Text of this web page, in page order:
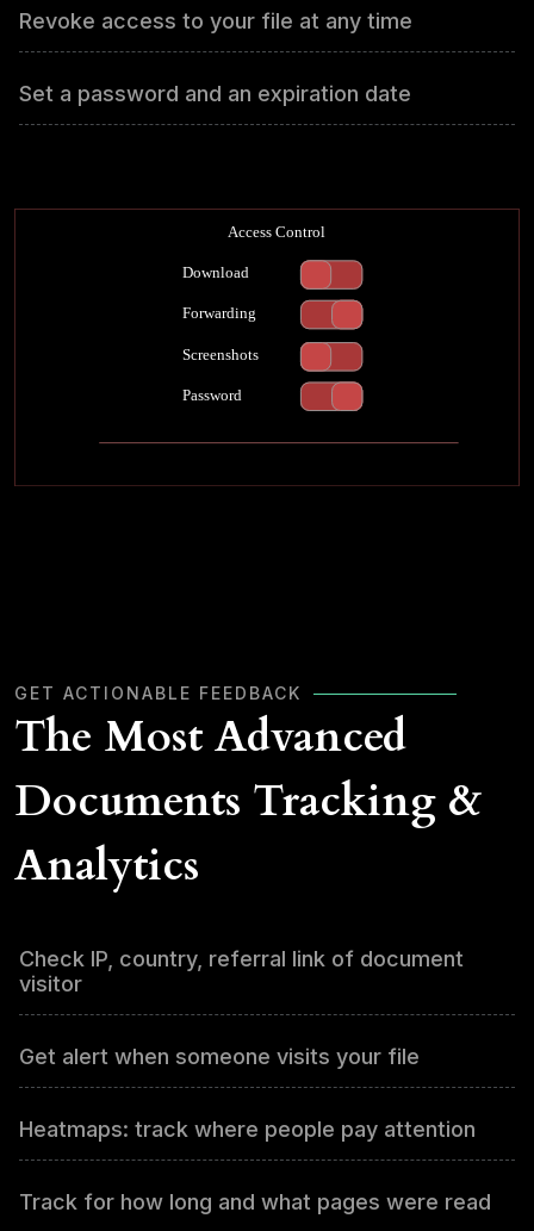
Revoke access to your file at any time
Set a password and an expiration date
GET ACTIONABLE FEEDBACK
The Most Advanced
Documents Tracking &
Analytics
Check IP, country, referral link of document
visitor
Get alert when someone visits your file
Heatmaps: track where people pay attention
Track for how long and what pages were read